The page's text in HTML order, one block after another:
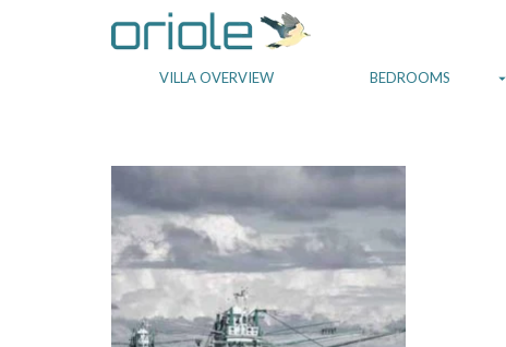
VILLA OVERVIEW BEDROOMS